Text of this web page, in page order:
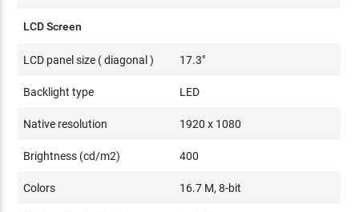
LCD Screen
LCD panel size ( diagonal ) 17.3"
Backlight type LED
Native resolution 1920 x 1080
Brightness (cd/m2) 400
Colors 16.7 M, 8-bit